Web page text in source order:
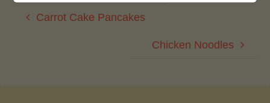
Carrot Cake Pancakes
Chicken Noodles